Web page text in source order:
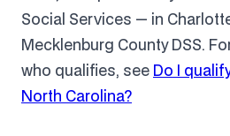
Social Services — in
Mecklenburg County DSS.
who qualifies, see Do I
North Carolina?